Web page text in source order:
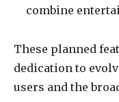
combine
These planned
dedication to
users and the